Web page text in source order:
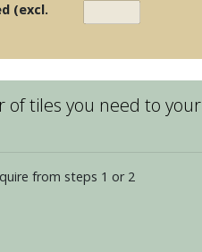
(excl.
tiles you need to your
from steps 1 or 2